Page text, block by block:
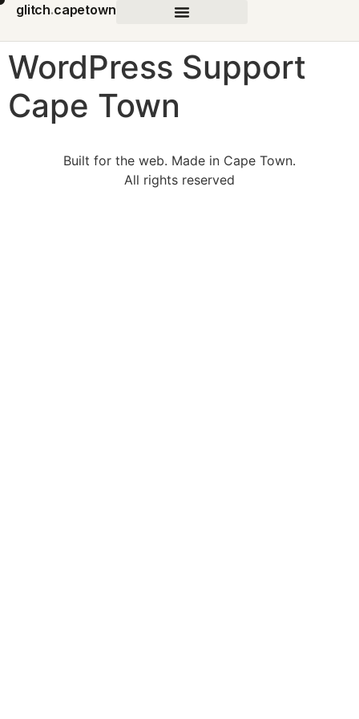
glitch.capetown
WordPress Support
Cape Town
Built for the web. Made in Cape Town.
All rights reserved